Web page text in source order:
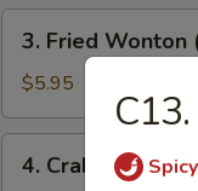
Fried
Wonton
(10)
3. Fried Wonton
$5.95
Crab
4. Crab Rangoon
Spicy